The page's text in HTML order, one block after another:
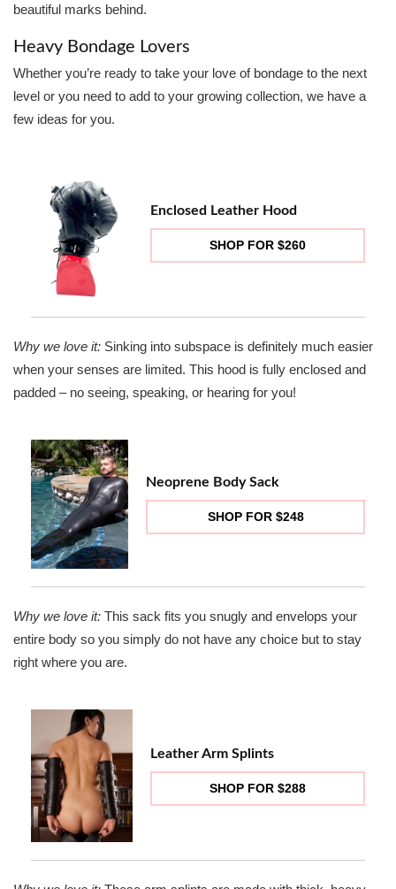
beautiful marks behind.
Heavy Bondage Lovers
Whether you’re ready to take your love of bondage to the next
level or you need to add to your growing collection, we have a
few ideas for you.
Enclosed Leather Hood
SHOP FOR $260
Why we love it: Sinking into subspace is definitely much easier
when your senses are limited. This hood is fully enclosed and
padded – no seeing, speaking, or hearing for you!
Neoprene Body Sack
SHOP FOR $248
Why we love it: This sack fits you snugly and envelops your
entire body so you simply do not have any choice but to stay
right where you are.
Leather Arm Splints
SHOP FOR $288